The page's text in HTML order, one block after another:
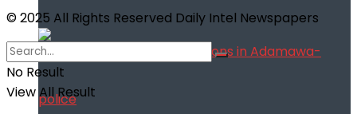
© 2025 All Rights Reserved Daily Intel Newspapers
No Result
View All Result